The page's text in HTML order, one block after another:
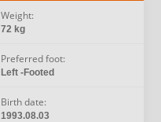
Weight:
72 kg
Preferred foot:
Left -Footed
Birth date:
1993.08.03